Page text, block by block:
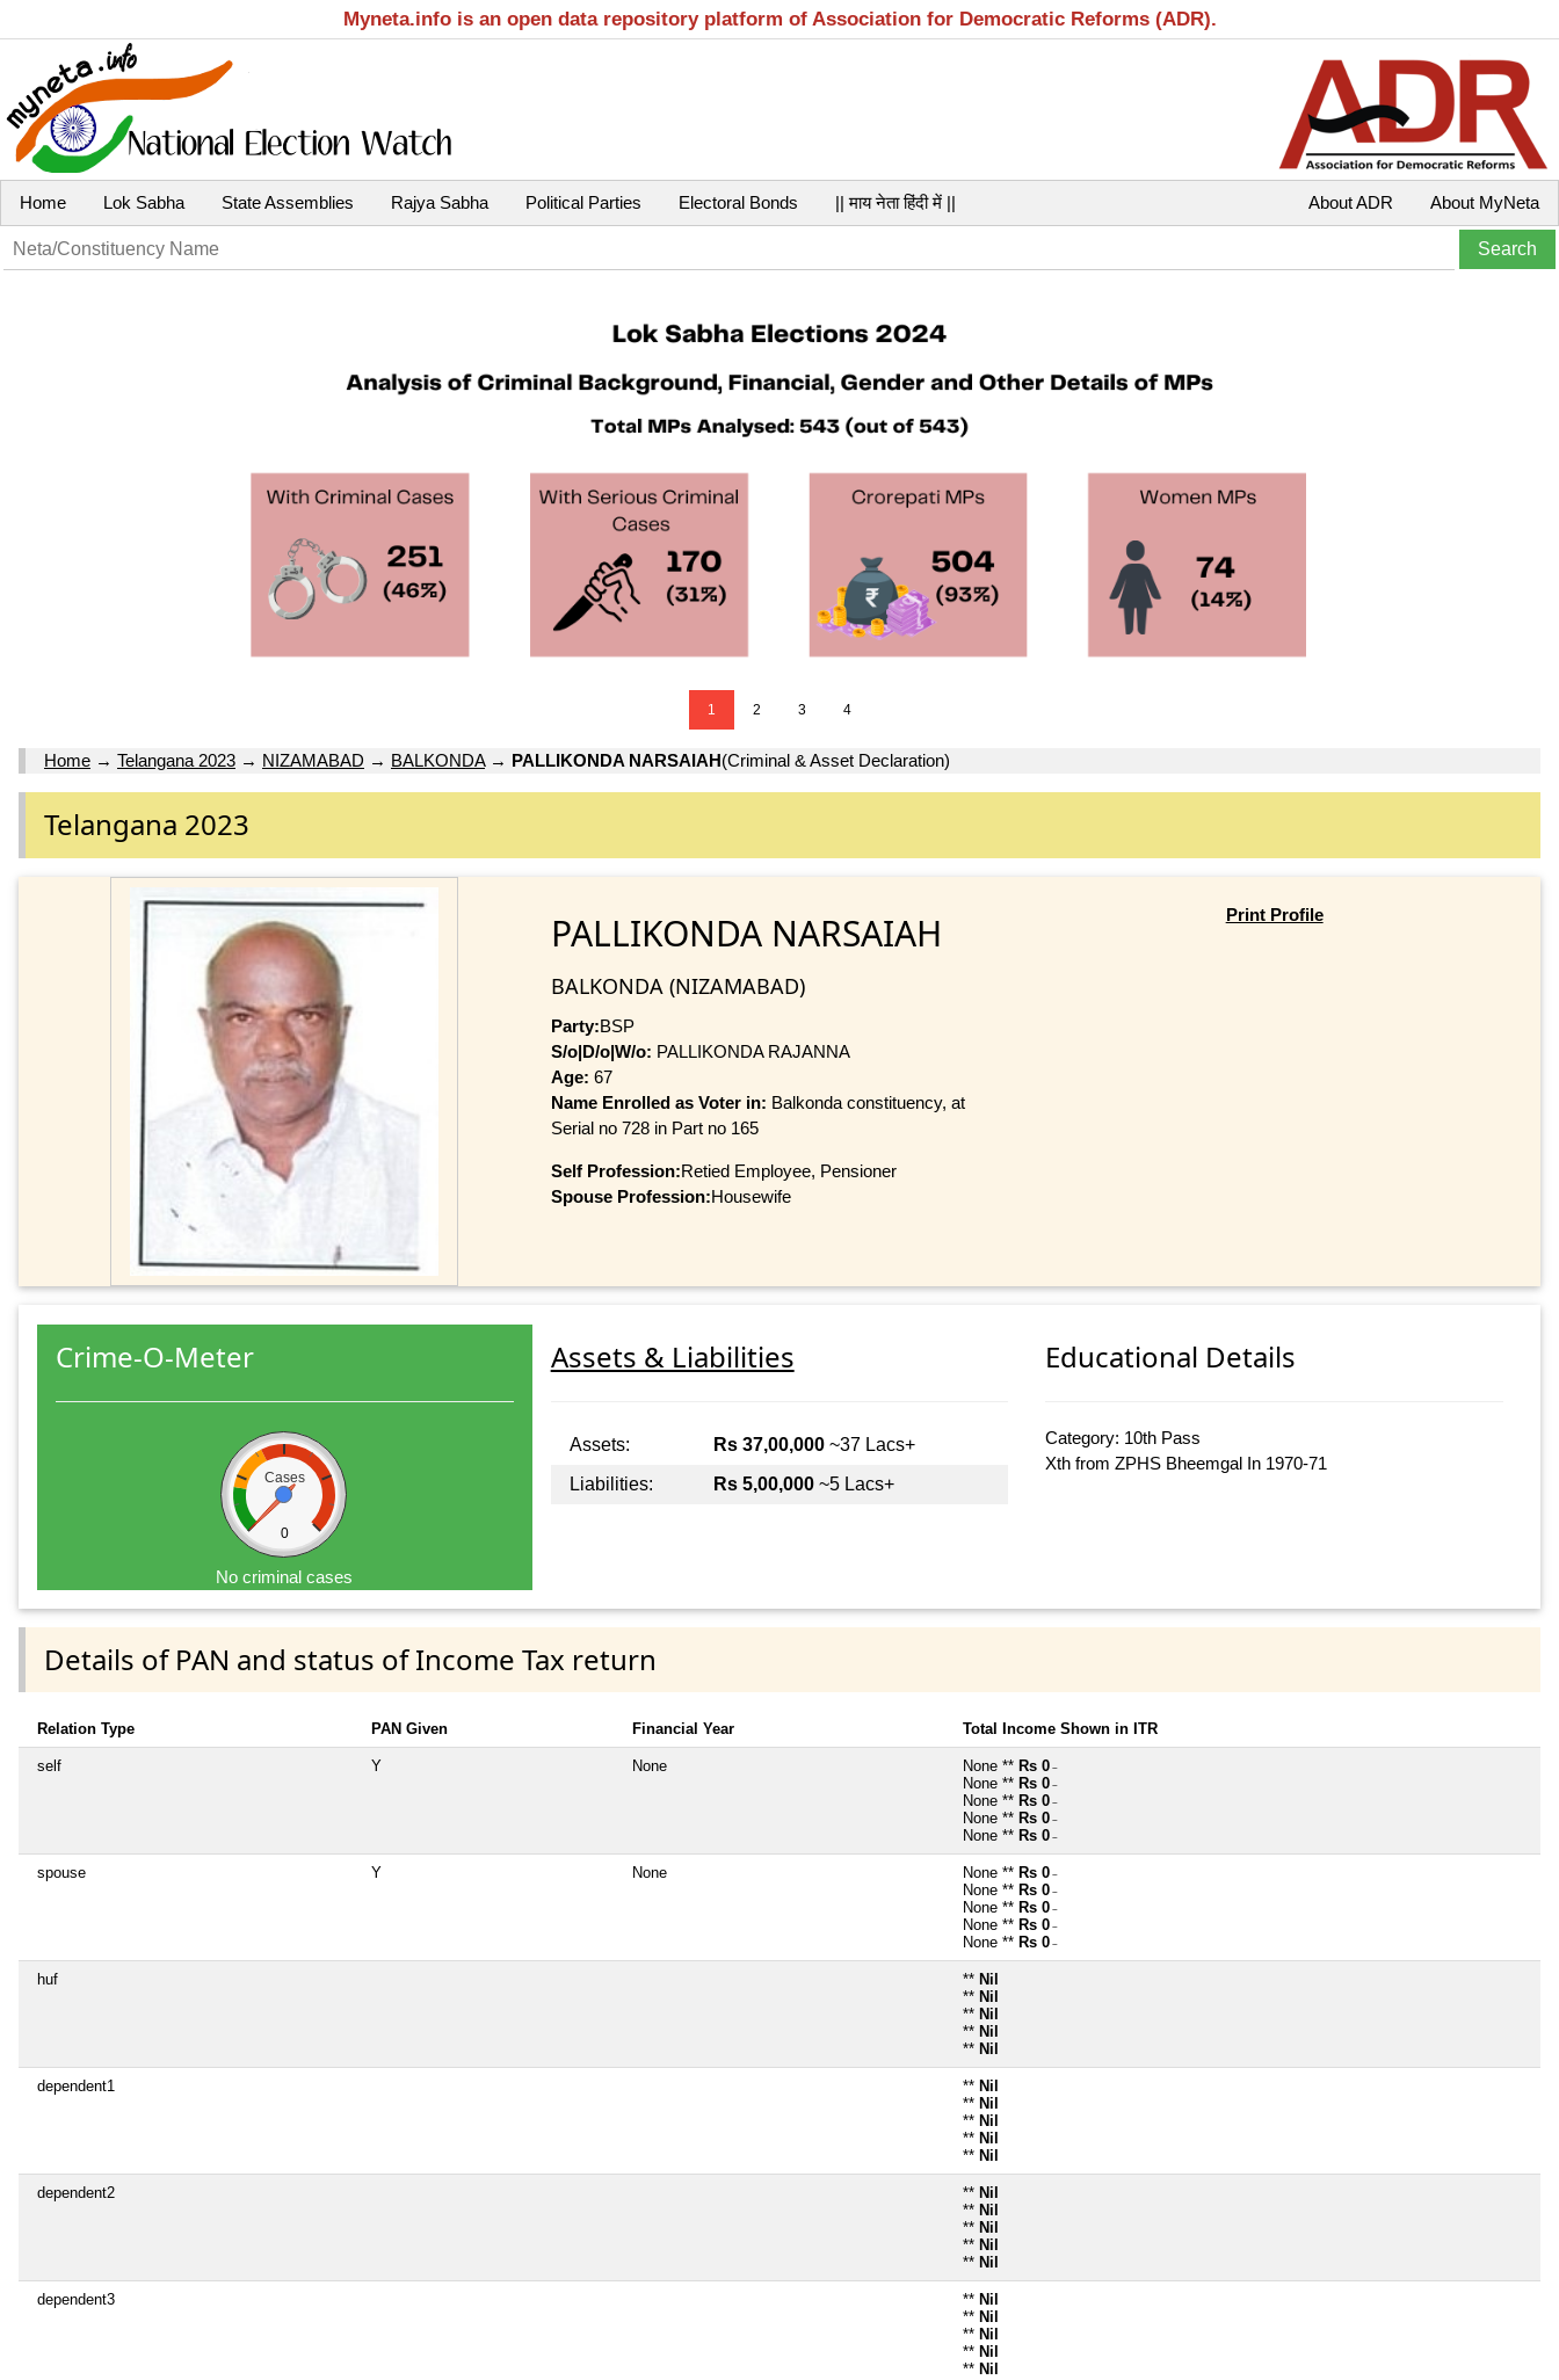
Myneta.info is an open data repository platform of Association for Democratic Reforms (ADR).
Home Lok Sabha State Assemblies Rajya Sabha Political Parties Electoral Bonds || माय नेता हिंदी में || About MyNeta
About ADR
1 2 3 4
Home → Telangana 2023 → NIZAMABAD → BALKONDA→ PALLIKONDA NARSAIAH(Criminal & Asset Declaration)
Telangana 2023
PALLIKONDA NARSAIAH
BALKONDA (NIZAMABAD)
Party:BSP
S/o|D/o|W/o: PALLIKONDA RAJANNA
Age: 67
Name Enrolled as Voter in: Balkonda constituency, at
Serial no 728 in Part no 165
Self Profession:Retied Employee, Pensioner
Spouse Profession:Housewife
Print Profile
Crime-O-Meter
Cases
0
No criminal cases
Assets & Liabilities
Assets: Rs 37,00,000~37 Lacs+
Liabilities:
Rs 5,00,000~5 Lacs+
Educational Details
Category: 10th Pass
Xth from ZPHS Bheemgal In 1970-71
Details of PAN and status of Income Tax return
Relation Type PAN Given Financial Year Total Income Shown in ITR
self Y None None ** Rs 0 ~
None ** Rs 0 ~
None ** Rs 0 ~
None ** Rs 0 ~
None ** Rs 0 ~
spouse Y None None ** Rs 0 ~
None ** Rs 0 ~
None ** Rs 0 ~
None ** Rs 0 ~
None ** Rs 0 ~
huf ** Nil
** Nil
** Nil
** Nil
** Nil
dependent1 ** Nil
** Nil
** Nil
** Nil
** Nil
dependent2 ** Nil
** Nil
** Nil
** Nil
** Nil
dependent3 ** Nil
** Nil
** Nil
** Nil
** Nil